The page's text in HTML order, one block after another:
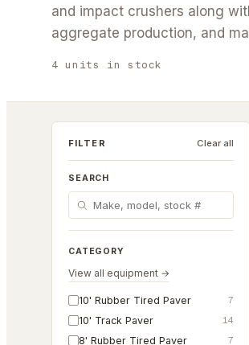
and impact crushers along
aggregate production, and
4 units in stock
FILTER Clear all
SEARCH
CATEGORY
View all equipment →
10' Rubber Tired Paver 7
10' Track Paver 14
8' Rubber Tired Paver 7